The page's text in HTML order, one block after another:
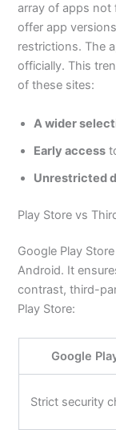
array of apps not
offer app
restrictions. The
officially. This
of these sites:
Awider
Early access
Unrestricted
Play Store vs
Google Play
Android. It
contrast, third-
Play Store:
Google
Strict security